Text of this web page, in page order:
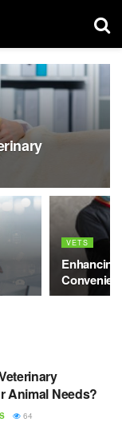
VETS
Enhancing
Animal Needs?
64